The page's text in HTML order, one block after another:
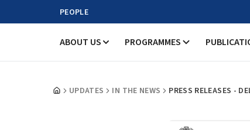
PEOPLE
ABOUT US PROGRAMMES
UPDATES IN THE NEWS PRESS RELEASES -